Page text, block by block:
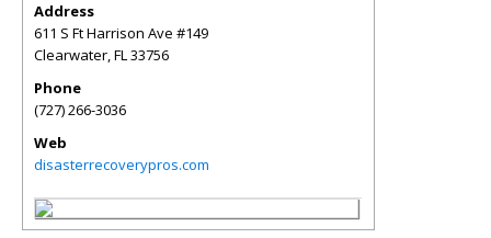
Address
611 S Ft Harrison Ave #149
Clearwater,FL33756
Phone
(727) 266-3036
Web
disasterrecoverypros.com